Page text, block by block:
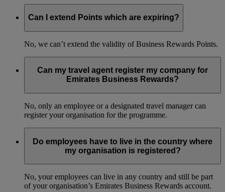
Can I extend Points which are expiring?
No, we can’t extend the validity of Business Rewards Points.
Can my travel agent register my company for
Emirates Business Rewards?
No, only an employee or a designated travel manager can
register your organisation for the programme.
Do employees have to live in the country where
my organisation is registered?
No, your employees can live in any country and still be part
of your organisation’s Emirates Business Rewards account.